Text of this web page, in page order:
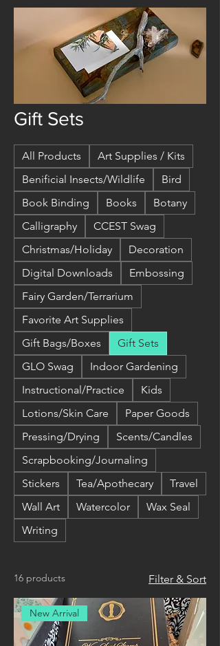
Gift Sets
All Products
Art Supplies / Kits
Benificial Insects/Wildlife
Bird
Book Binding
Books
Botany
Calligraphy
CCEST Swag
Christmas/Holiday
Decoration
Digital Downloads
Embossing
Fairy Garden/Terrarium
Favorite Art Supplies
Gift Bags/Boxes
Gift Sets
GLO Swag
Indoor Gardening
Instructional/Practice
Kids
Lotions/Skin Care
Paper Goods
Pressing/Drying
Scents/Candles
Scrapbooking/Journaling
Stickers
Tea/Apothecary
Travel
Wall Art
Watercolor
Wax Seal
Writing
16 products Filter & Sort
New Arrival